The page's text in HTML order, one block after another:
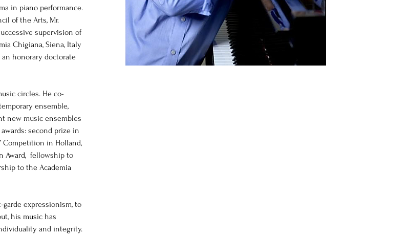
in piano performance.
of the Arts, Mr.
supervision of
Chigiana, Siena, Italy
an honorary doctorate
circles. He co-
ensemble,
new music ensembles
second prize in
Competition in Holland,
Award,  fellowship to
to the Academia
expressionism, to
his music has
and integrity.